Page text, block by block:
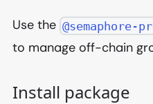
Use the @semaphore-
to manage off-chain
Install package